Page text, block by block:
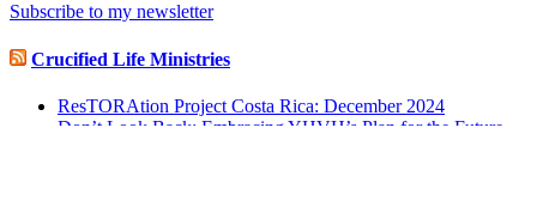
Subscribe to my newsletter
Crucified Life Ministries
ResTORAtion Project Costa Rica: December 2024
Don’t Look Back: Embracing YHVH’s Plan for the Future